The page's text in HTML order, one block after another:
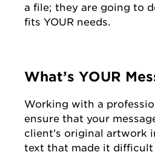
a file; they are going to
fits YOUR needs.
What’s YOUR
Working with a
ensure that your
client’s original artwork
text that made it